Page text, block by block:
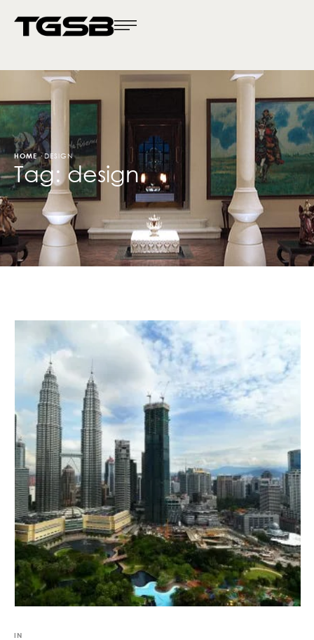
HOME · DESIGN
Tag:design
IN